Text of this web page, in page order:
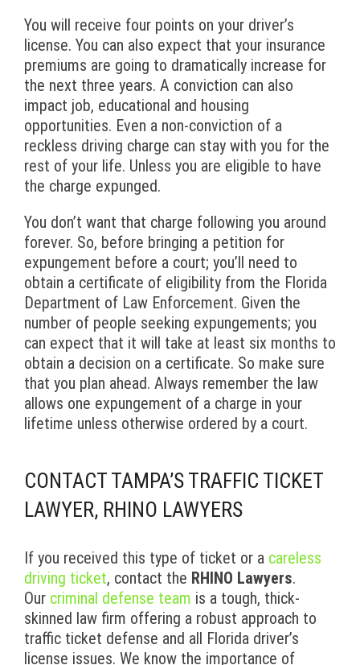
You will receive four points on your driver’s
license. You can also expect that your insurance
premiums are going to dramatically increase for
the next three years. A conviction can also
impact job, educational and housing
opportunities. Even a non-conviction of a
reckless driving charge can stay with you for the
rest of your life. Unless you are eligible to have
the charge expunged.
You don’t want that charge following you around
forever. So, before bringing a petition for
expungement before a court; you’ll need to
obtain a certificate of eligibility from the Florida
Department of Law Enforcement. Given the
number of people seeking expungements; you
can expect that it will take at least six months to
obtain a decision on a certificate. So make sure
that you plan ahead. Always remember the law
allows one expungement of a charge in your
lifetime unless otherwise ordered by a court.
CONTACT TAMPA’S TRAFFIC TICKET
LAWYER, RHINO LAWYERS
If you received this type of ticket or a careless
driving ticket, contact the RHINO Lawyers.
Our criminal defense team is a tough, thick-
skinned law firm offering a robust approach to
traffic ticket defense and all Florida driver’s
license issues. We know the importance of